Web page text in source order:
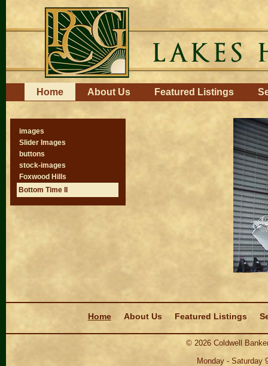
content.
to
navigation
NavigationHome About Us Featured Listings
images
Slider Images
buttons
stock-images
Foxwood Hills
Bottom Time II
Home
About Us Featured Listings
© 2026Coldwell
Monday - Saturday